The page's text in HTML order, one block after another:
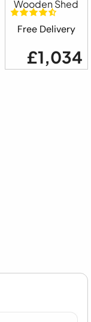
Wooden Shed
Free Delivery
£1,034